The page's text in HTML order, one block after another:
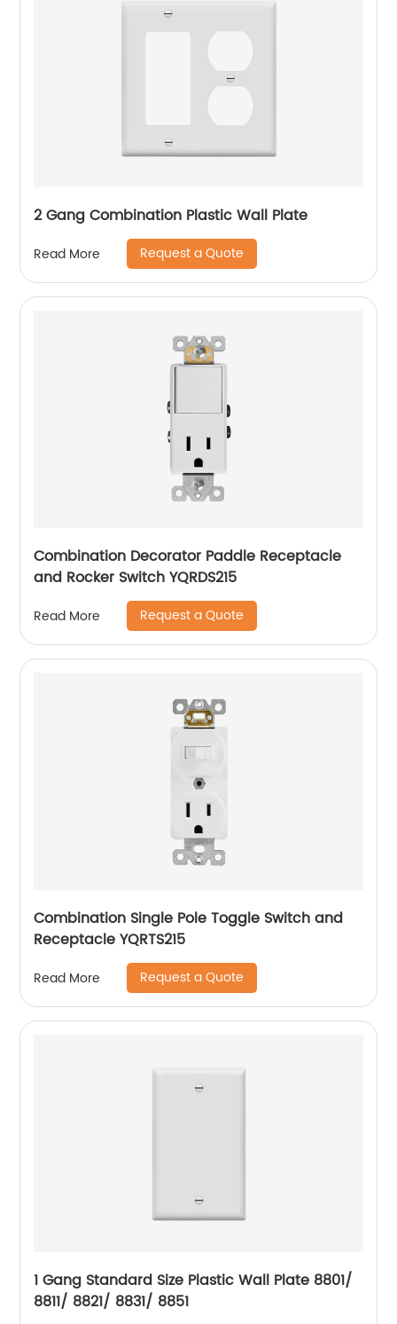
2 Gang Combination Plastic Wall Plate
Read More Request a Quote
Combination Decorator Paddle Receptacle
and Rocker Switch YQRDS215
Read More Request a Quote
Combination Single Pole Toggle Switch and
Receptacle YQRTS215
Read More Request a Quote
1 Gang Standard Size Plastic Wall Plate 8801/
8811/ 8821/ 8831/ 8851